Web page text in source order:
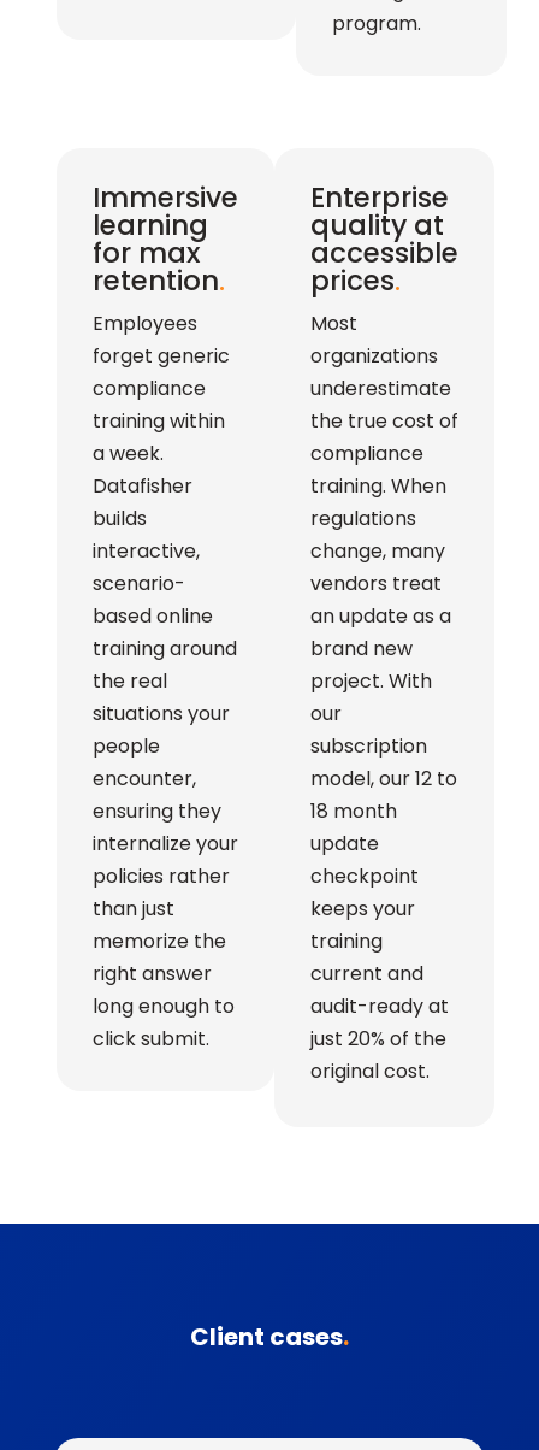
program.
Immersive
learning
for max
retention.
Employees
forget generic
compliance
training within
a week.
Datafisher
builds
interactive,
scenario-
based online
training around
the real
situations your
people
encounter,
ensuring they
internalize your
policies rather
than just
memorize the
right answer
long enough to
click submit.
Enterprise
quality at
accessible
prices.
Most
organizations
underestimate
the true cost of
compliance
training. When
regulations
change, many
vendors treat
an update as a
brand new
project. With
our
subscription
model, our 12 to
18 month
update
checkpoint
keeps your
training
current and
audit-ready at
just 20% of the
original cost.
Client cases.